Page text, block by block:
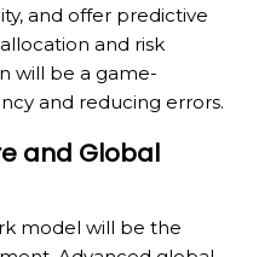
and offer predictive
and risk
will be a game-
and reducing errors.
and Global
model will be the